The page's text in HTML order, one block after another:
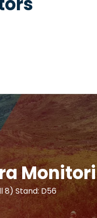
8) Stand: D56